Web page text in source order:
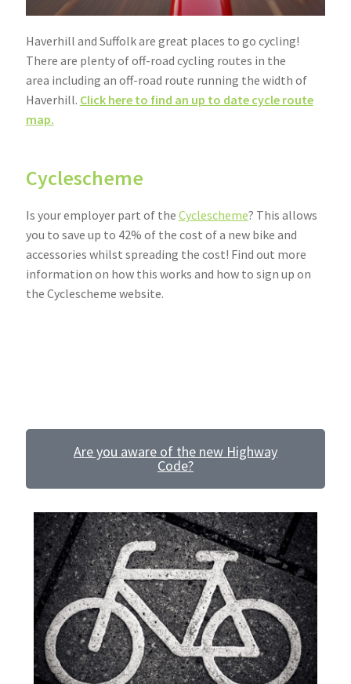
Community Travel
Contact
Cycling
Privacy Policy
Privacy Policy
Terms & Conditions
Yearly Monitoring
News
Public Transport
Haverhill and Suffolk are great places to go cycling!
There are plenty of off-road cycling routes in the
area including an off-road route running the width of
Haverhill. Click here to find an up to date cycle route
map.
Cyclescheme
Is your employer part of the Cyclescheme? This allows
you to save up to 42% of the cost of a new bike and
accessories whilst spreading the cost! Find out more
information on how this works and how to sign up on
the Cyclescheme website.
Are you aware of the new Highway
Code?